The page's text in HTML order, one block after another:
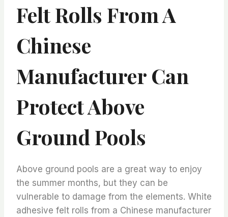
Felt Rolls From A
Chinese
Manufacturer Can
Protect Above
Ground Pools
Above ground pools are a great way to enjoy
the summer months, but they can be
vulnerable to damage from the elements. White
adhesive felt rolls from a Chinese manufacturer